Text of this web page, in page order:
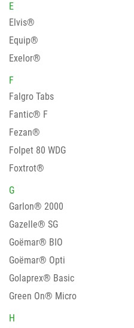
E
Elvis®
Equip®
Exelor®
F
Falgro Tabs
Fantic® F
Fezan®
Folpet 80 WDG
Foxtrot®
G
Garlon® 2000
Gazelle® SG
Goëmar® BIO
Goëmar® Opti
Golaprex® Basic
Green On® Micro
H